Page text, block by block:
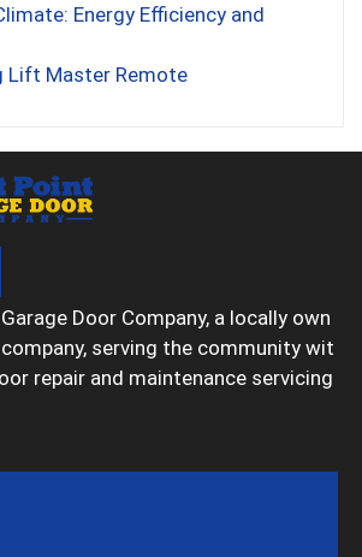
Energy Efficiency and
Lift Master Remote
Door Company, a locally own
serving the community wit
repair and maintenance servicing